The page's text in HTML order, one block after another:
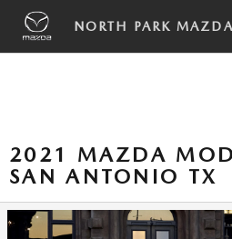
Skip to main content
NORTH PARK MAZDA
2021 MAZDA
SAN ANTONIO TX